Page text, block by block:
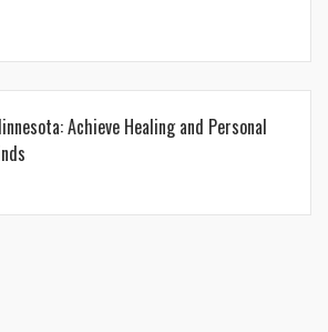
Achieve Healing and Personal